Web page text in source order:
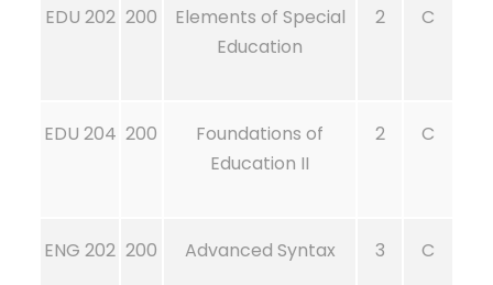
EDU 202 200
Elements of Special
Education
2 C
EDU 204 200
Foundations of
Education II
2 C
ENG 202 200 Advanced Syntax 3 C